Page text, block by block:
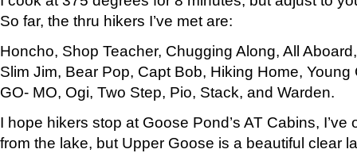
So far, the thru hikers I’ve met are:
Honcho, Shop Teacher, Chugging Along, All
Slim Jim, Bear Pop, Capt Bob, Hiking Home, Young
GO- MO, Ogi, Two Step, Pio, Stack, and Warden.
I hope hikers stop at Goose Pond’s AT Cabins,
from the lake, but Upper Goose is a beautiful clear